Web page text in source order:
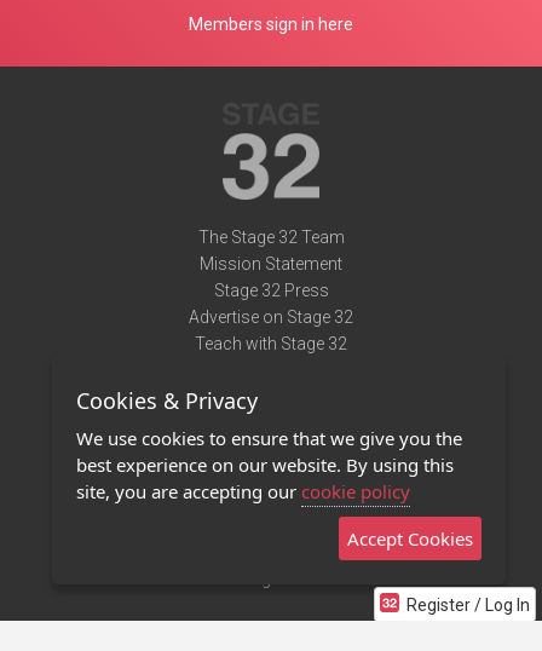
Register / Log In
Members sign in here
The Stage 32 Team
Mission Statement
Stage 32 Press
Advertise on Stage 32
Teach with Stage 32
Terms of Use
Privacy Policy
Contact Us
Stage 32 Mobile App
Cookies & Privacy
We use cookies to ensure that we give you the
best experience on our website. By using this
site, you are accepting our cookie policy
Accept Cookies